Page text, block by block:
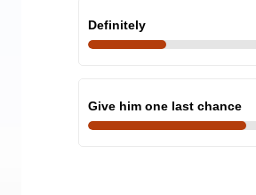
Definitely
Give him one last chance